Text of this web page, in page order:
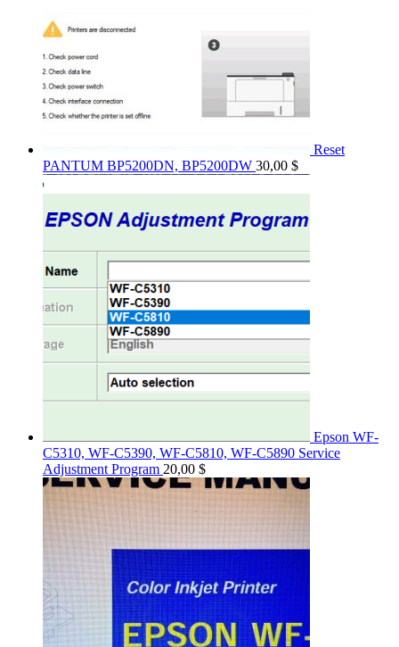
Reset
PANTUM BP5200DN, BP5200DW 30,00 $
Epson WF-
C5310, WF-C5390, WF-C5810, WF-C5890 Service
Adjustment Program 20,00 $